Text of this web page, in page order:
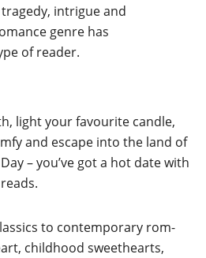
intrigue and
genre has
of reader.
light your favourite candle,
and escape into the land of
– you’ve got a hot date with
to contemporary rom-
childhood sweethearts,